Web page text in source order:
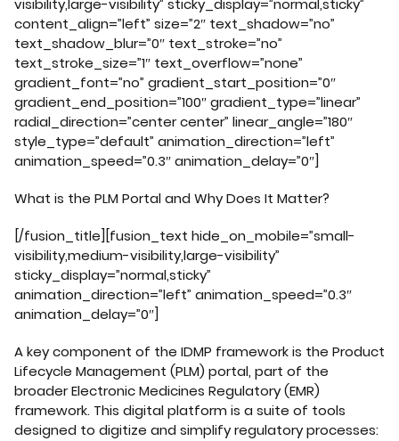
visibility,large-visibility” sticky_display=”normal,sticky”
content_align=”left” size=”2″ text_shadow=”no”
text_shadow_blur=”0″ text_stroke=”no”
text_stroke_size=”1″ text_overflow=”none”
gradient_font=”no” gradient_start_position=”0″
gradient_end_position=”100″ gradient_type=”linear”
radial_direction=”center center” linear_angle=”180″
style_type=”default” animation_direction=”left”
animation_speed=”0.3″ animation_delay=”0″]
What is the PLM Portal and Why Does It Matter?
[/fusion_title][fusion_text hide_on_mobile=”small-
visibility,medium-visibility,large-visibility”
sticky_display=”normal,sticky”
animation_direction=”left” animation_speed=”0.3″
animation_delay=”0″]
A key component of the IDMP framework is the Product
Lifecycle Management (PLM) portal, part of the
broader Electronic Medicines Regulatory (EMR)
framework. This digital platform is a suite of tools
designed to digitize and simplify regulatory processes: